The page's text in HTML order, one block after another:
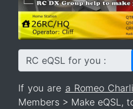
RC eQSL for you :
If you are a Romeo
Members > Make eQSL,